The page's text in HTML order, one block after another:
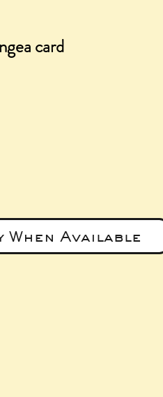
card
When Available